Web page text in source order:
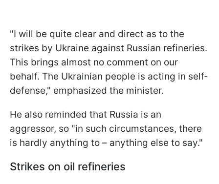
"I will be quite clear and direct as to the
strikes by Ukraine against Russian refineries.
This brings almost no comment on our
behalf. The Ukrainian people is acting in self-
defense," emphasized the minister.
He also reminded that Russia is an
aggressor, so "in such circumstances, there
is hardly anything to – anything else to say."
Strikes on oil refineries